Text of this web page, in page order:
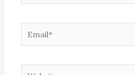
Email*
Website